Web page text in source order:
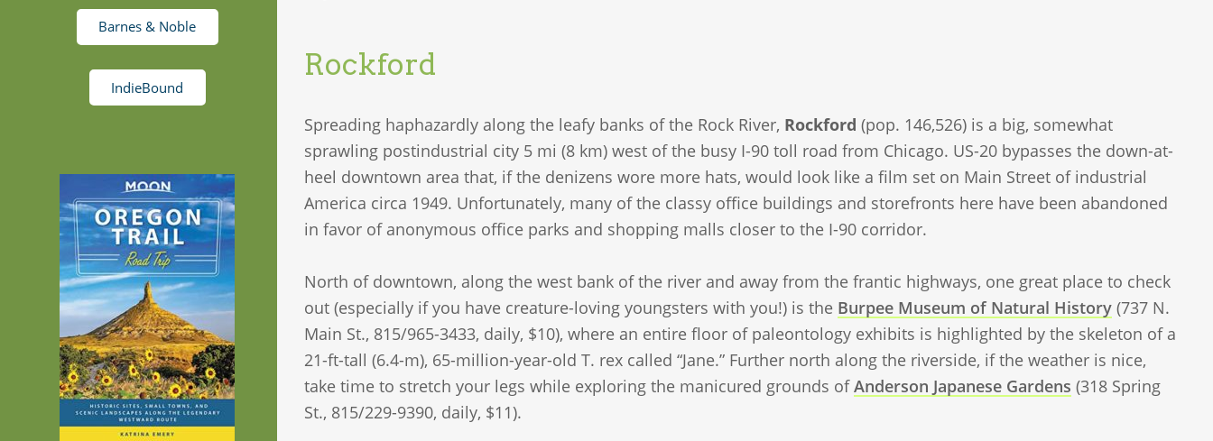
Rockford
Spreading haphazardly along the leafy banks of the Rock River, Rockford (pop. 146,526) is a big, somewhat
sprawling postindustrial city 5 mi (8 km) west of the busy I-90 toll road from Chicago. US-20 bypasses the down-at-
heel downtown area that, if the denizens wore more hats, would look like a film set on Main Street of industrial
America circa 1949. Unfortunately, many of the classy office buildings and storefronts here have been abandoned
in favor of anonymous office parks and shopping malls closer to the I-90 corridor.
North of downtown, along the west bank of the river and away from the frantic highways, one great place to check
out (especially if you have creature-loving youngsters with you!) is the Burpee Museum of Natural History (737 N.
Main St., 815/965-3433, daily, $10), where an entire floor of paleontology exhibits is highlighted by the skeleton of a
21-ft-tall (6.4-m), 65-million-year-old T. rex called “Jane.” Further north along the riverside, if the weather is nice,
take time to stretch your legs while exploring the manicured grounds ofAnderson Japanese Gardens (318 Spring
St., 815/229-9390, daily, $11).
Barnes & Noble
IndieBound